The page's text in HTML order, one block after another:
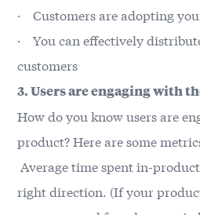
· Customers are adopting
· You can effectively
customers
3. Users are engaging with
How do you know users are
product? Here are some
Average time spent in-
right direction. (If your